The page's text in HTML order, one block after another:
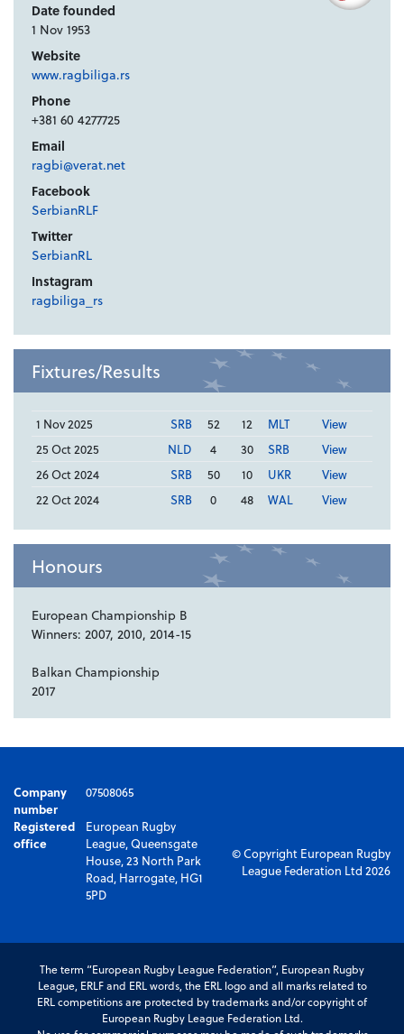
Date founded
1 Nov 1953
Website
www.ragbiliga.rs
Phone
+381 60 4277725
Email
ragbi@verat.net
Facebook
SerbianRLF
Twitter
SerbianRL
Instagram
ragbiliga_rs
Fixtures/Results
1 Nov 2025 SRB 52 12 MLT
View
25 Oct 2025
NLD 4 30 SRB
View
26 Oct 2024
SRB 50 10 UKR
View
22 Oct 2024
SRB 0 48 WAL View
Honours
European Championship B
Winners: 2007, 2010, 2014-15
Balkan Championship
2017
Company
number
07508065
Registered
office
European Rugby
League, Queensgate
House, 23 North Park
Road, Harrogate, HG1
5PD
© Copyright European Rugby
League Federation Ltd 2026
The term “European Rugby League Federation”, European Rugby
League, ERLF and ERL words, the ERL logo and all marks related to
ERL competitions are protected by trademarks and/or copyright of
European Rugby League Federation Ltd.